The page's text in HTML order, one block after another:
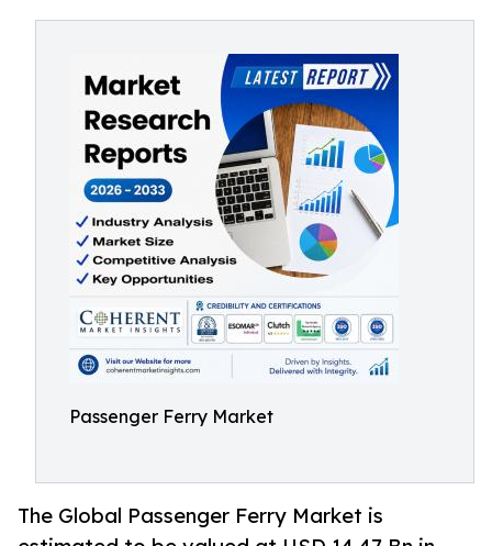
Passenger Ferry Market
The Global Passenger Ferry Market is